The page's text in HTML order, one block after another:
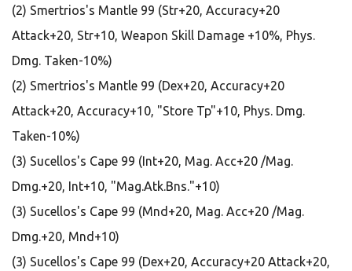
(2) Smertrios's Mantle 99 (Str+20, Accuracy+20
Attack+20, Str+10, Weapon Skill Damage +10%, Phys.
Dmg. Taken-10%)
(2) Smertrios's Mantle 99 (Dex+20, Accuracy+20
Attack+20, Accuracy+10, "Store Tp"+10, Phys. Dmg.
Taken-10%)
(3) Sucellos's Cape 99 (Int+20, Mag. Acc+20 /Mag.
Dmg.+20, Int+10, "Mag.Atk.Bns."+10)
(3) Sucellos's Cape 99 (Mnd+20, Mag. Acc+20 /Mag.
Dmg.+20, Mnd+10)
(3) Sucellos's Cape 99 (Dex+20, Accuracy+20 Attack+20,